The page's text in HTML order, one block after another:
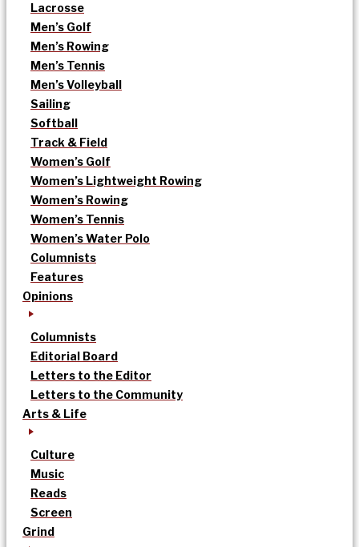
Lacrosse
Men’s Golf
Men’s Rowing
Men’s Tennis
Men’s Volleyball
Sailing
Softball
Track & Field
Women’s Golf
Women’s Lightweight Rowing
Women’s Rowing
Women’s Tennis
Women’s Water Polo
Columnists
Features
Opinions
Columnists
Editorial Board
Letters to the Editor
Letters to the Community
Arts & Life
Culture
Music
Reads
Screen
Grind